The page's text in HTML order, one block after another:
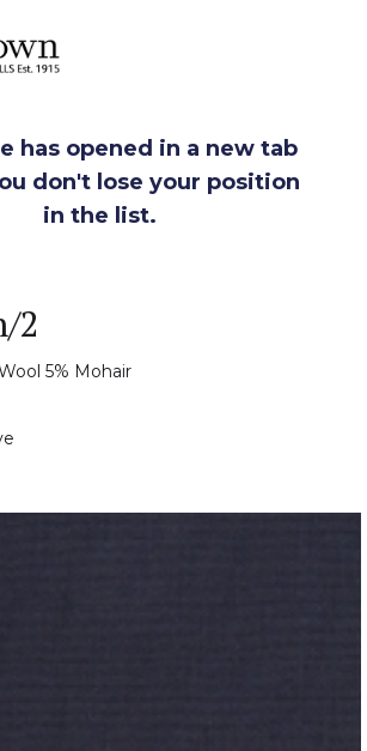
has opened in a new tab
don't lose your position
in the list.
2
5% Mohair